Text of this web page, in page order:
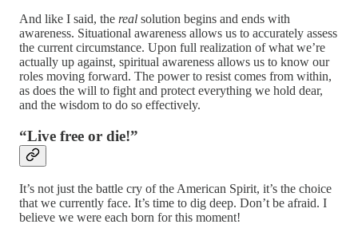
And like I said, the real solution begins and ends with
awareness. Situational awareness allows us to accurately assess
the current circumstance. Upon full realization of what we’re
actually up against, spiritual awareness allows us to know our
roles moving forward. The power to resist comes from within,
as does the will to fight and protect everything we hold dear,
and the wisdom to do so effectively.
“Live free or die!”
It’s not just the battle cry of the American Spirit, it’s the choice
that we currently face. It’s time to dig deep. Don’t be afraid. I
believe we were each born for this moment!